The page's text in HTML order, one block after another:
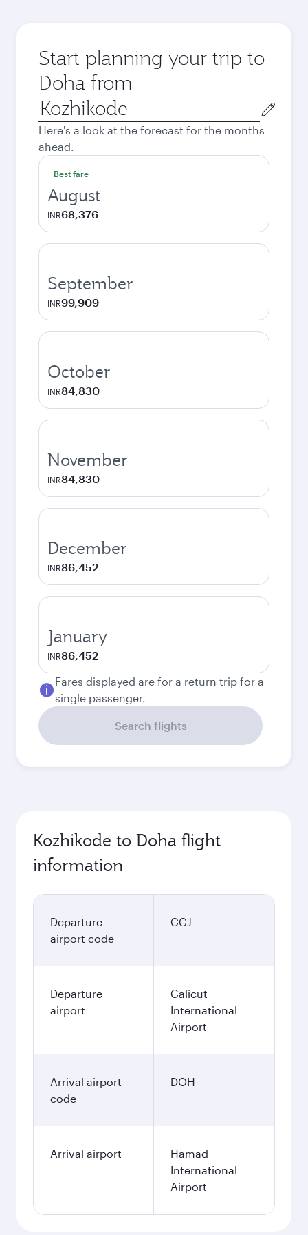
Start planning your trip to
Doha from
Origin
city
Here's a look at the forecast for the months
ahead.
Best fare
August
INR68,376
September
INR99,909
October
INR84,830
November
INR84,830
December
INR86,452
January
INR86,452
Fares displayed are for a return trip for a
single passenger.
Search flights
Kozhikode to Doha flight
information
Departure
airport code
CCJ
Departure
airport
Calicut
International
Airport
Arrival airport
code
DOH
Arrival airport
Hamad
International
Airport